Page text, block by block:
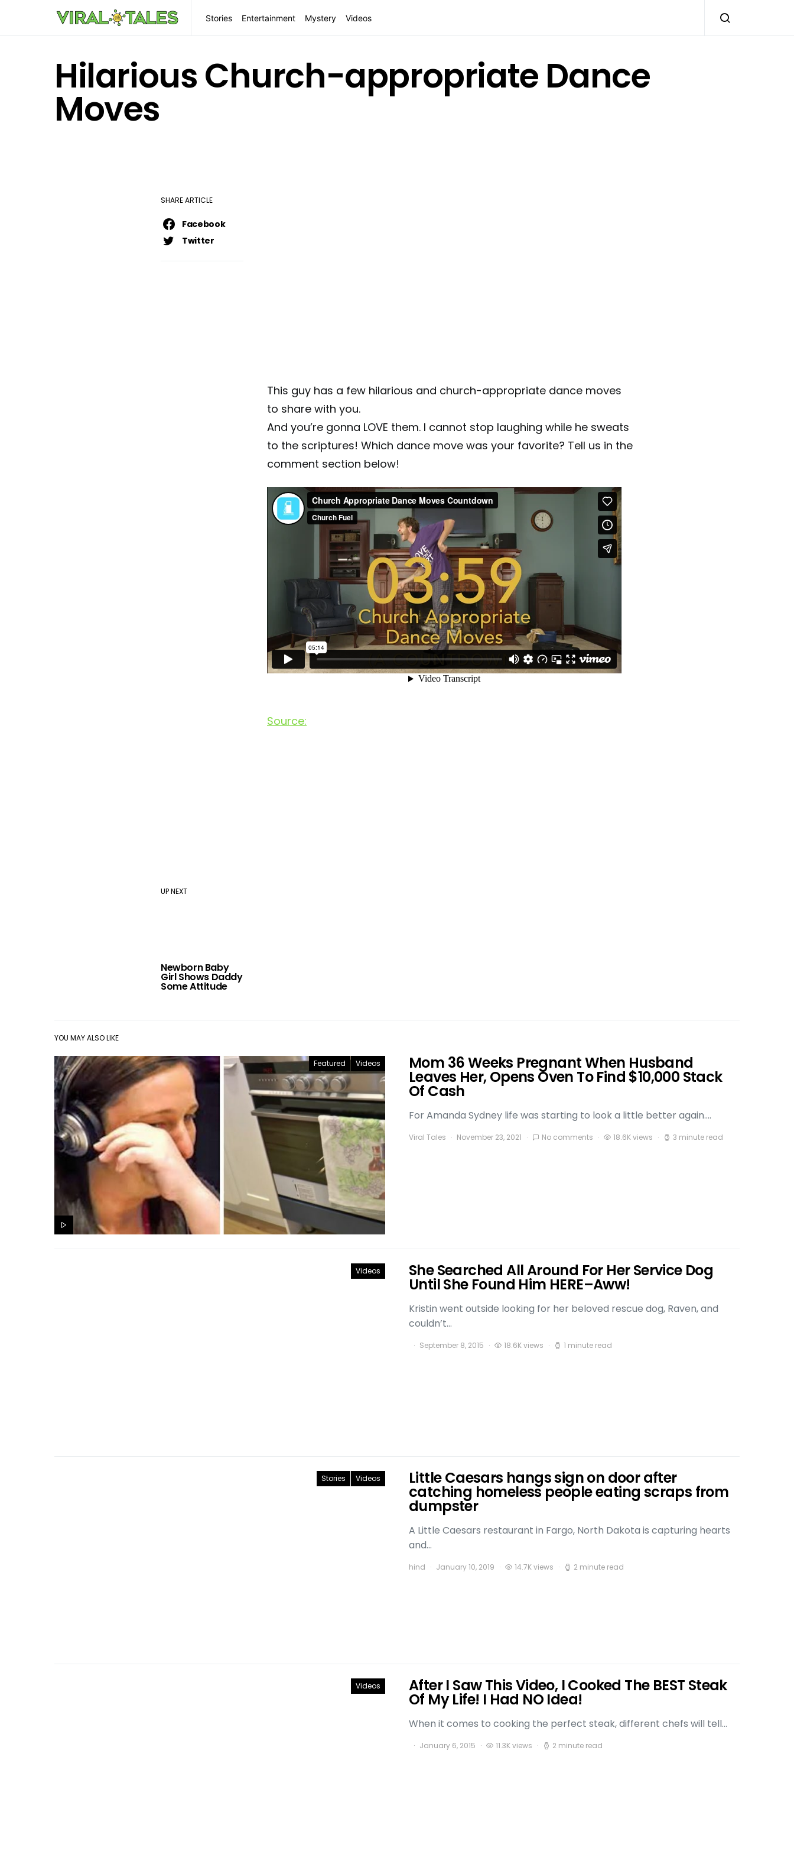
Stories Entertainment Mystery Videos
Hilarious Church-appropriate Dance
Moves
UP NEXT
Newborn Baby
Girl Shows Daddy
Some Attitude
SHARE ARTICLE
Facebook
Twitter
This guy has a few hilarious and church-appropriate dance moves
to share with you.
And you’re gonna LOVE them. I cannot stop laughing while he sweats
to the scriptures! Which dance move was your favorite? Tell us in the
comment section below!
Source:
YOU MAY ALSO LIKE
Featured Videos Mom 36 Weeks Pregnant When Husband
Leaves Her, Opens Oven To Find $10,000 Stack
Of Cash
For Amanda Sydney life was starting to look a little better again.…
Viral Tales November 23, 2021 No comments 18.6K views 3 minute read
Videos She Searched All Around For Her Service Dog
Until She Found Him HERE–Aww!
Kristin went outside looking for her beloved rescue dog, Raven, and
couldn’t…
September 8, 2015 18.6K views 1 minute read
Stories Videos Little Caesars hangs sign on door after
catching homeless people eating scraps from
dumpster
A Little Caesars restaurant in Fargo, North Dakota is capturing hearts
and…
hind January 10, 2019 14.7K views 2 minute read
Videos After I Saw This Video, I Cooked The BEST Steak
Of My Life! I Had NO Idea!
When it comes to cooking the perfect steak, different chefs will tell…
January 6, 2015 11.3K views 2 minute read